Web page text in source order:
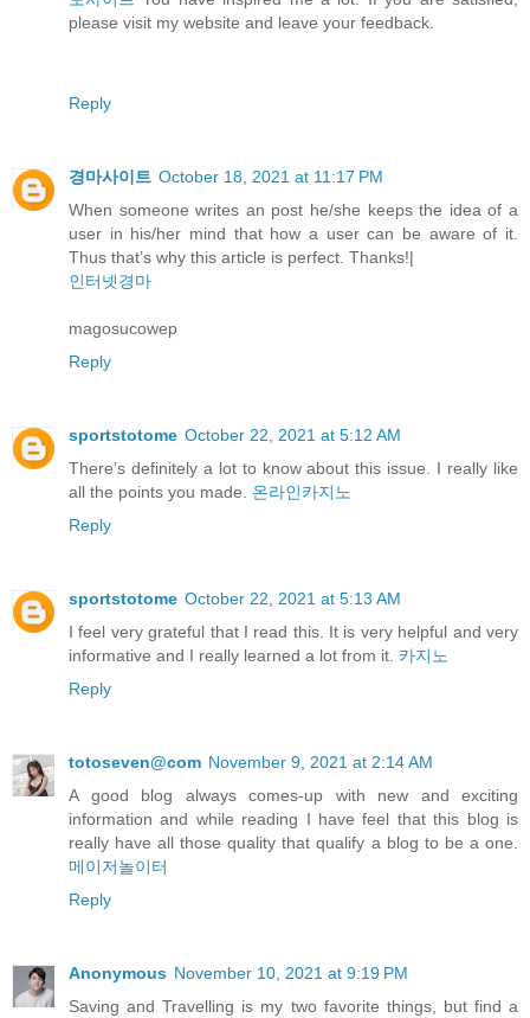
please visit my website and leave your feedback.
Reply
경마사이트 October 18, 2021 at 11:17 PM
When someone writes an post he/she keeps the idea of a
user in his/her mind that how a user can be aware of it.
Thus that’s why this article is perfect. Thanks!|
인터넷경마
magosucowep
Reply
sportstotome October 22, 2021 at 5:12 AM
There’s definitely a lot to know about this issue. I really like
all the points you made. 온라인카지노
Reply
sportstotome October 22, 2021 at 5:13 AM
I feel very grateful that I read this. It is very helpful and very
informative and I really learned a lot from it. 카지노
Reply
totoseven@com November 9, 2021 at 2:14 AM
A good blog always comes-up with new and exciting
information and while reading I have feel that this blog is
really have all those quality that qualify a blog to be a one.
메이저놀이터
Reply
Anonymous November 10, 2021 at 9:19 PM
Saving and Travelling is my two favorite things, but find a